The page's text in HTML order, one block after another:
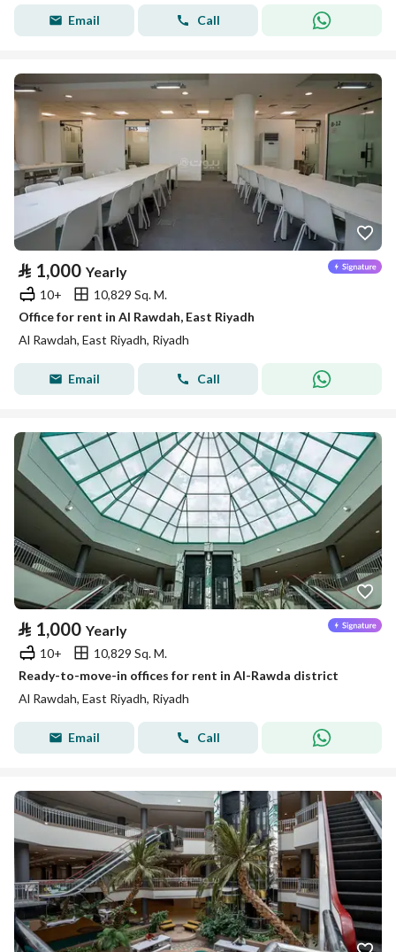
Email Call
⃁ 1,000 Yearly
10+
10,829 Sq. M.
Office for rent in Al Rawdah, East Riyadh
Al Rawdah, East Riyadh, Riyadh
Email Call
⃁ 1,000 Yearly
10+
10,829 Sq. M.
Ready-to-move-in offices for rent in Al-Rawda district
Al Rawdah, East Riyadh, Riyadh
Email Call